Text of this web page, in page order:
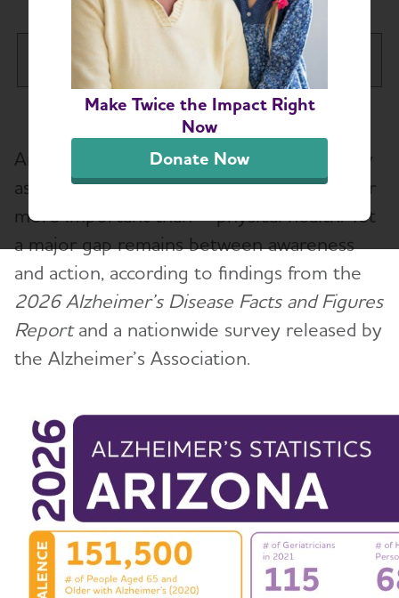
Make Twice the Impact Right
Now
Donate Now
Arizona Chapter
Alzheimer’s and Dementia Support Groups
Volunteer
Resources for Professionals
Events
Blog
News
Americans say brain health is a top priority
as they age, ranking it as important as – or
more important than – physical health. Yet
a major gap remains between awareness
and action, according to findings from the
2026 Alzheimer’s Disease Facts and Figures
Reportand a nationwide survey released by
the Alzheimer’s Association.